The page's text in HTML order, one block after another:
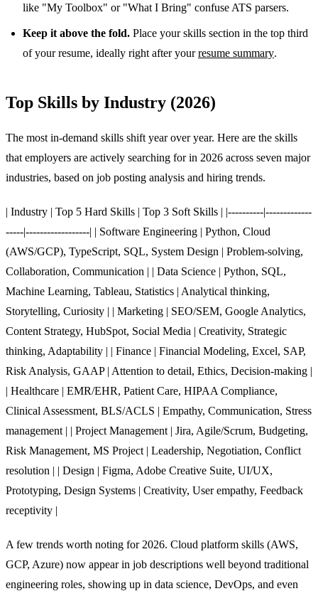
like "My Toolbox" or "What I Bring" confuse ATS parsers.
Keep it above the fold. Place your skills section in the top third
of your resume, ideally right after yourresume summary.
Top Skills by Industry (2026)
The most in-demand skills shift year over year. Here are the skills
that employers are actively searching for in 2026 across seven major
industries, based on job posting analysis and hiring trends.
| Industry | Top 5 Hard Skills | Top 3 Soft Skills | |----------|-------------
-----|------------------| | Software Engineering | Python, Cloud
(AWS/GCP), TypeScript, SQL, System Design | Problem-solving,
Collaboration, Communication | | Data Science | Python, SQL,
Machine Learning, Tableau, Statistics | Analytical thinking,
Storytelling, Curiosity | | Marketing | SEO/SEM, Google Analytics,
Content Strategy, HubSpot, Social Media | Creativity, Strategic
thinking, Adaptability | | Finance | Financial Modeling, Excel, SAP,
Risk Analysis, GAAP | Attention to detail, Ethics, Decision-making |
| Healthcare | EMR/EHR, Patient Care, HIPAA Compliance,
Clinical Assessment, BLS/ACLS | Empathy, Communication, Stress
management | | Project Management | Jira, Agile/Scrum, Budgeting,
Risk Management, MS Project | Leadership, Negotiation, Conflict
resolution | | Design | Figma, Adobe Creative Suite, UI/UX,
Prototyping, Design Systems | Creativity, User empathy, Feedback
receptivity |
A few trends worth noting for 2026. Cloud platform skills (AWS,
GCP, Azure) now appear in job descriptions well beyond traditional
engineering roles, showing up in data science, DevOps, and even